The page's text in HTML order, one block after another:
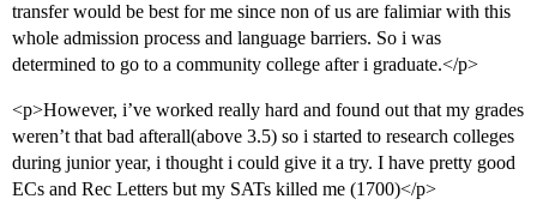
transfer would be best for me since non of us are falimiar with this
whole admission process and language barriers. So i was
determined to go to a community college after i graduate.</p>
<p>However, i’ve worked really hard and found out that my grades
weren’t that bad afterall(above 3.5) so i started to research colleges
during junior year, i thought i could give it a try. I have pretty good
ECs and Rec Letters but my SATs killed me (1700)</p>